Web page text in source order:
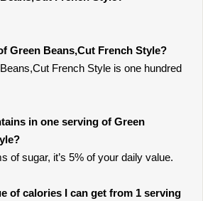
Green Beans,Cut French Style?
French Style is one hundred
in one serving of Green
of sugar, it’s 5% of your daily value.
of calories I can get from 1 serving